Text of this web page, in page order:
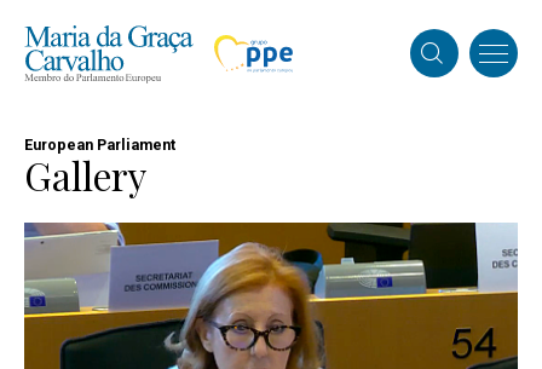
European Parliament
Gallery